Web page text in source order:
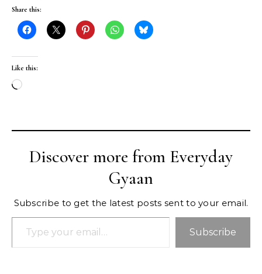
Share this:
Like this:
Loading…
Discover more from Everyday
Gyaan
Subscribe to get the latest posts sent to your email.
Type your email…
Subscribe